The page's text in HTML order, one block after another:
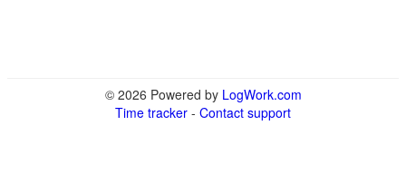
© 2026 Powered by LogWork.com
Time tracker - Contact support